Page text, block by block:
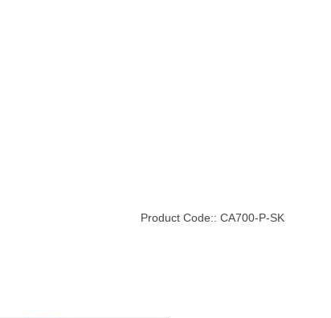
Product Code:: CA700-P-SK